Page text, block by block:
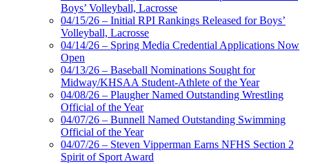
Boys’ Volleyball, Lacrosse
04/15/26 – Initial RPI Rankings Released for Boys’
Volleyball, Lacrosse
04/14/26 – Spring Media Credential Applications Now
Open
04/13/26 – Baseball Nominations Sought for
Midway/KHSAA Student-Athlete of the Year
04/08/26 – Plaugher Named Outstanding Wrestling
Official of the Year
04/07/26 – Bunnell Named Outstanding Swimming
Official of the Year
04/07/26 – Steven Vipperman Earns NFHS Section 2
Spirit of Sport Award